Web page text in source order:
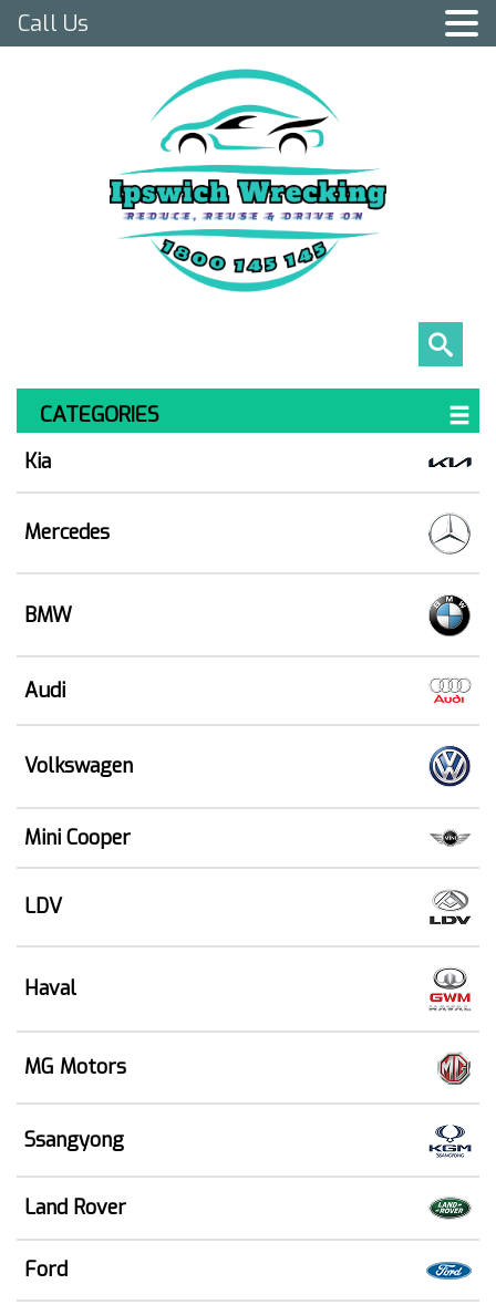
CATEGORIES
Kia
Mercedes
BMW
Audi
Volkswagen
Mini Cooper
LDV
Haval
MG Motors
Ssangyong
Land Rover
Ford
Call Us